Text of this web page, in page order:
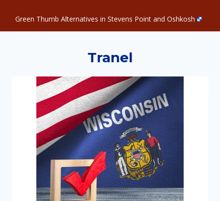
Green Thumb Alternatives in Stevens Point and Oshkosh
Tranel